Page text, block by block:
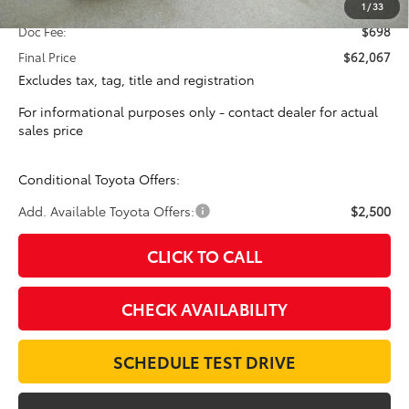
1 /33
Total SRP:
$61,369
Doc Fee:
$698
Final Price
$62,067
Excludes tax, tag, title and registration
For informational purposes only - contact dealer for actual
sales price
Conditional Toyota Offers:
Add. Available Toyota Offers:
$2,500
CLICK TO CALL
CHECK AVAILABILITY
SCHEDULE TEST DRIVE